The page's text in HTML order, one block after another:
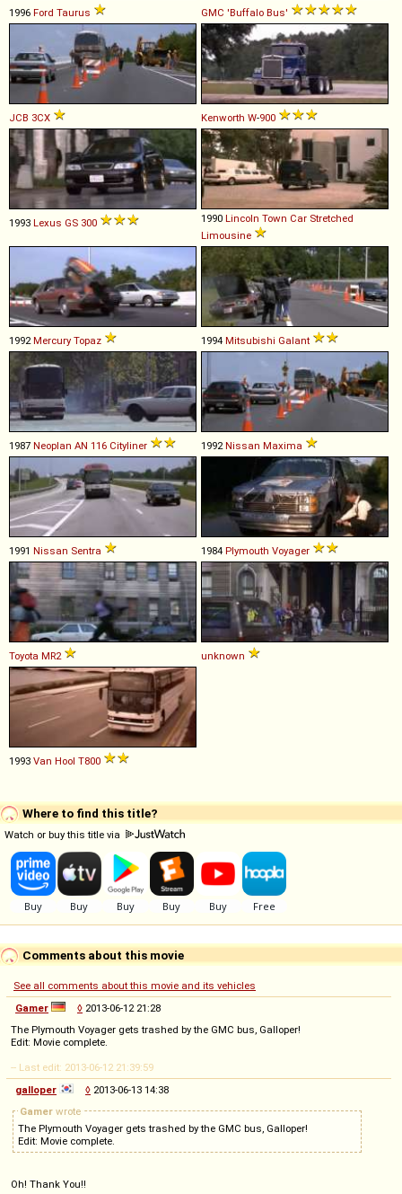
1996 Ford Taurus GMC 'Buffalo Bus'
JCB 3CX Kenworth W-900
1993 Lexus GS 300 1990 Lincoln Town Car Stretched
Limousine
1992Mercury Topaz 1994 Mitsubishi Galant
1987 Neoplan AN 116 Cityliner 1992Nissan Maxima
1991 Nissan Sentra 1984 Plymouth Voyager
Toyota MR2 unknown
1993 Van Hool T800
Where to find this title?
Watch or buy this title via
Comments about this movie
See all comments about this movie and its vehicles
Gamer
◊ 2013-06-12 21:28
The Plymouth Voyager gets trashed by the GMC bus, Galloper!
Edit: Movie complete.
-- Last edit: 2013-06-12 21:39:59
galloper
◊ 2013-06-13 14:38
Gamer wrote
The Plymouth Voyager gets trashed by the GMC bus, Galloper!
Edit: Movie complete.
Oh! Thank You!!